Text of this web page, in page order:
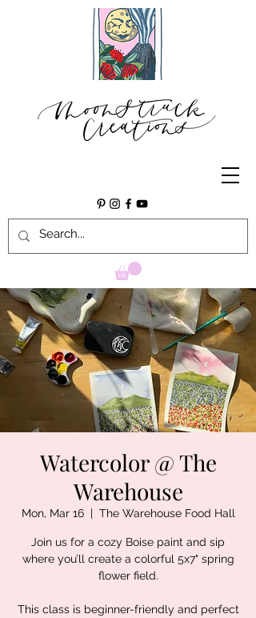
Watercolor @ The
Warehouse
Mon, Mar 16
  |
The Warehouse Food Hall
Join us for a cozy Boise paint and sip
where you’ll create a colorful 5x7" spring
flower field.
This class is beginner-friendly and perfect